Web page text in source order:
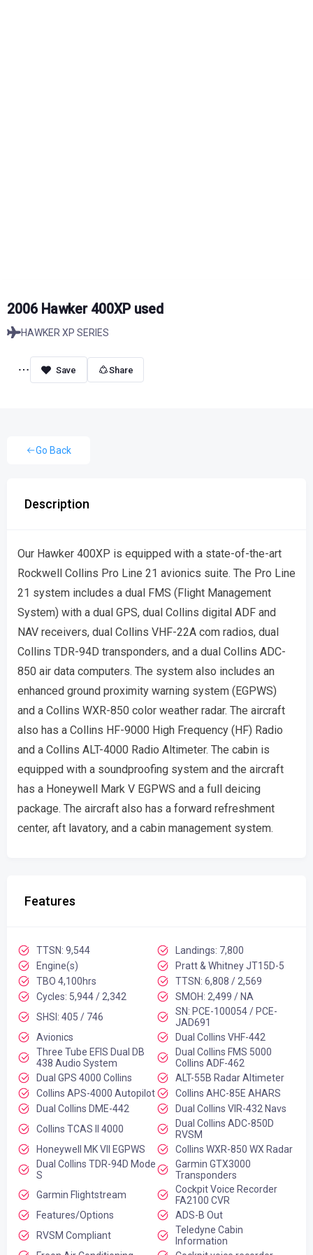
2006 Hawker 400XP used
HAWKER XP SERIES
Share
Go Back
Description
Our Hawker 400XP is equipped with a state-of-the-art
Rockwell Collins Pro Line 21 avionics suite. The Pro Line
21 system includes a dual FMS (Flight Management
System) with a dual GPS, dual Collins digital ADF and
NAV receivers, dual Collins VHF-22A com radios, dual
Collins TDR-94D transponders, and a dual Collins ADC-
850 air data computers. The system also includes an
enhanced ground proximity warning system (EGPWS)
and a Collins WXR-850 color weather radar. The aircraft
also has a Collins HF-9000 High Frequency (HF) Radio
and a Collins ALT-4000 Radio Altimeter. The cabin is
equipped with a soundproofing system and the aircraft
has a Honeywell Mark V EGPWS and a full deicing
package. The aircraft also has a forward refreshment
center, aft lavatory, and a cabin management system.
Features
TTSN: 9,544
Landings: 7,800
Engine(s)
Pratt & Whitney JT15D-5
TBO 4,100hrs
TTSN: 6,808 / 2,569
Cycles: 5,944 / 2,342
SMOH: 2,499 / NA
SHSI: 405 / 746
SN: PCE-100054 / PCE-
JAD691
Avionics
Dual Collins VHF-442
Three Tube EFIS Dual DB
438 Audio System
Dual Collins FMS 5000
Collins ADF-462
Dual GPS 4000 Collins
ALT-55B Radar Altimeter
Collins APS-4000 Autopilot
Collins AHC-85E AHARS
Dual Collins DME-442
Dual Collins VIR-432 Navs
Collins TCAS II 4000
Dual Collins ADC-850D
RVSM
Honeywell MK VII EGPWS
Collins WXR-850 WX Radar
Dual Collins TDR-94D Mode
S
Garmin GTX3000
Transponders
Garmin Flightstream
Cockpit Voice Recorder
FA2100 CVR
Features/Options
ADS-B Out
RVSM Compliant
Teledyne Cabin
Information